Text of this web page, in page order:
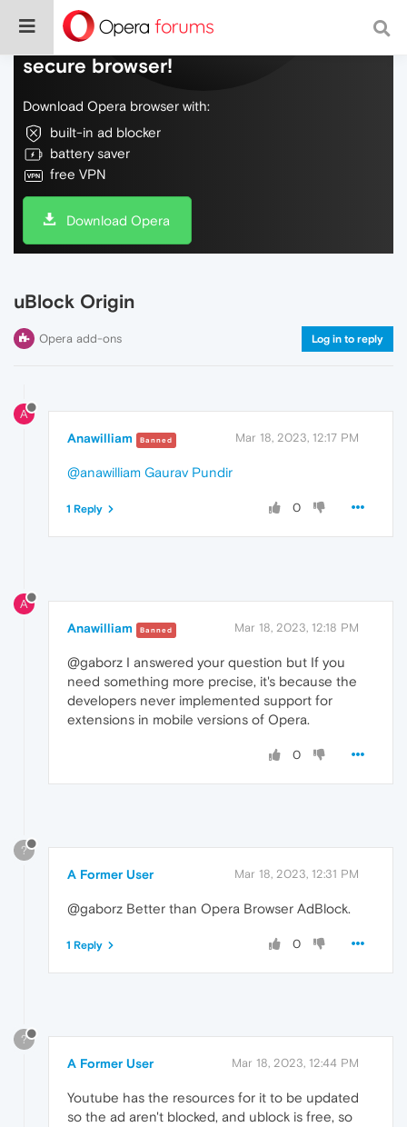
Do more on the web, with a fast and
secure browser!
Download Opera browser with:
built-in ad blocker
battery saver
free VPN
Download Opera
uBlock Origin
Opera add-ons Log in to reply
A
Anawilliam Banned Mar 18, 2023, 12:17 PM
@anawilliam Gaurav Pundir
0
1 Reply
A
Anawilliam Banned Mar 18, 2023, 12:18 PM
@gaborz I answered your question but If you
need something more precise, it's because the
developers never implemented support for
extensions in mobile versions of Opera.
0
?
A Former User Mar 18, 2023, 12:31 PM
@gaborz Better than Opera Browser AdBlock.
0
1 Reply
?
A Former User Mar 18, 2023, 12:44 PM
Youtube has the resources for it to be updated
so the ad aren't blocked, and ublock is free, so